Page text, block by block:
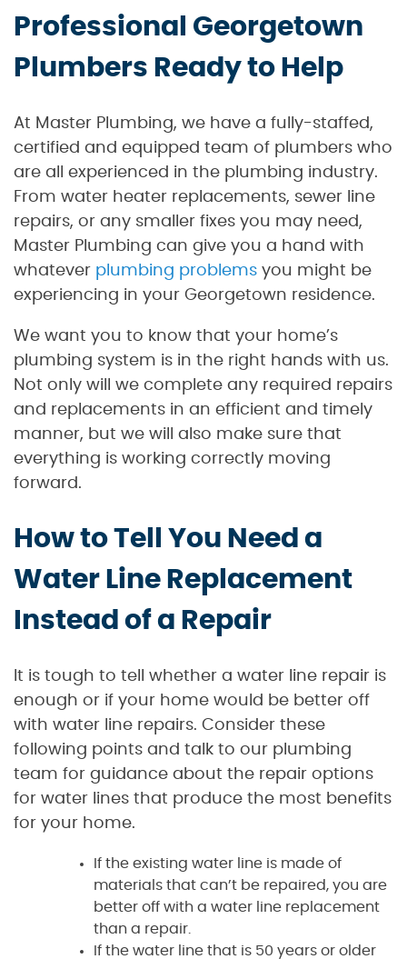
Professional Georgetown
Plumbers Ready to Help
At Master Plumbing, we have a fully-staffed,
certified and equipped team of plumbers who
are all experienced in the plumbing industry.
From water heater replacements, sewer line
repairs, or any smaller fixes you may need,
Master Plumbing can give you a hand with
whatever plumbing problems you might be
experiencing in your Georgetown residence.
We want you to know that your home’s
plumbing system is in the right hands with us.
Not only will we complete any required repairs
and replacements in an efficient and timely
manner, but we will also make sure that
everything is working correctly moving
forward.
How to Tell You Need a
Water Line Replacement
Instead of a Repair
It is tough to tell whether a water line repair is
enough or if your home would be better off
with water line repairs. Consider these
following points and talk to our plumbing
team for guidance about the repair options
for water lines that produce the most benefits
for your home.
If the existing water line is made of
materials that can’t be repaired, you are
better off with a water line replacement
than a repair.
If the water line that is 50 years or older